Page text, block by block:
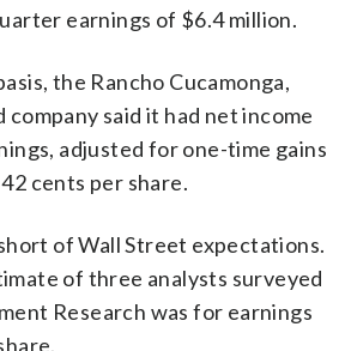
earnings of $6.4 million.
the Rancho Cucamonga,
company said it had net income
adjusted for one-time gains
cents per share.
of Wall Street expectations.
of three analysts surveyed
Research was for earnings